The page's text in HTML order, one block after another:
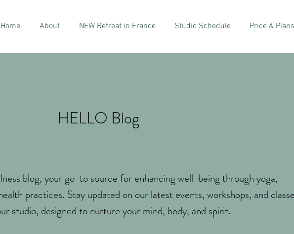
Home About NEW Retreat in France Studio Schedule Price & Plans
HELLO Blog
blog, your go-to source for enhancing well-being through yoga,
practices. Stay updated on our latest events, workshops, and
studio, designed to nurture your mind, body, and spirit.